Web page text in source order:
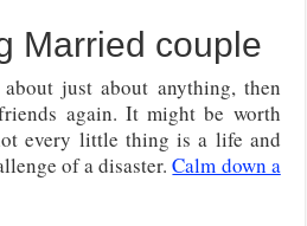
Married couple
just about anything, then
again. It might be worth
every little thing is a life and
of a disaster.Calm down a